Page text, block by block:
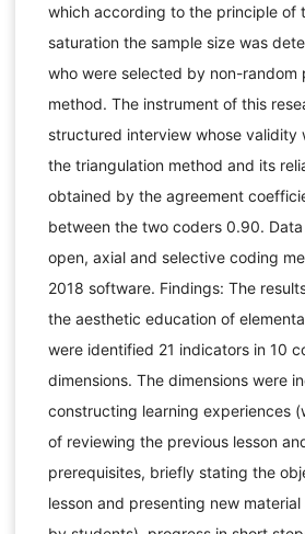
which according to the principle of
saturation the sample size was
who were selected by non-random
method. The instrument of this
structured interview whose validity
the triangulation method and its
obtained by the agreement
between the two coders 0.90.
open, axial and selective coding
2018 software. Findings: The
the aesthetic education of
were identified 21 indicators in 10
dimensions. The dimensions were
constructing learning experiences
of reviewing the previous lesson
prerequisites, briefly stating the
lesson and presenting new